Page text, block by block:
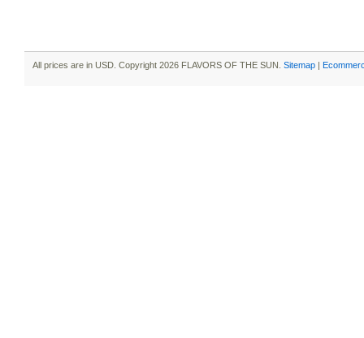
All prices are in USD . Copyright 2026 FLAVORS OF THE SUN. Sitemap |